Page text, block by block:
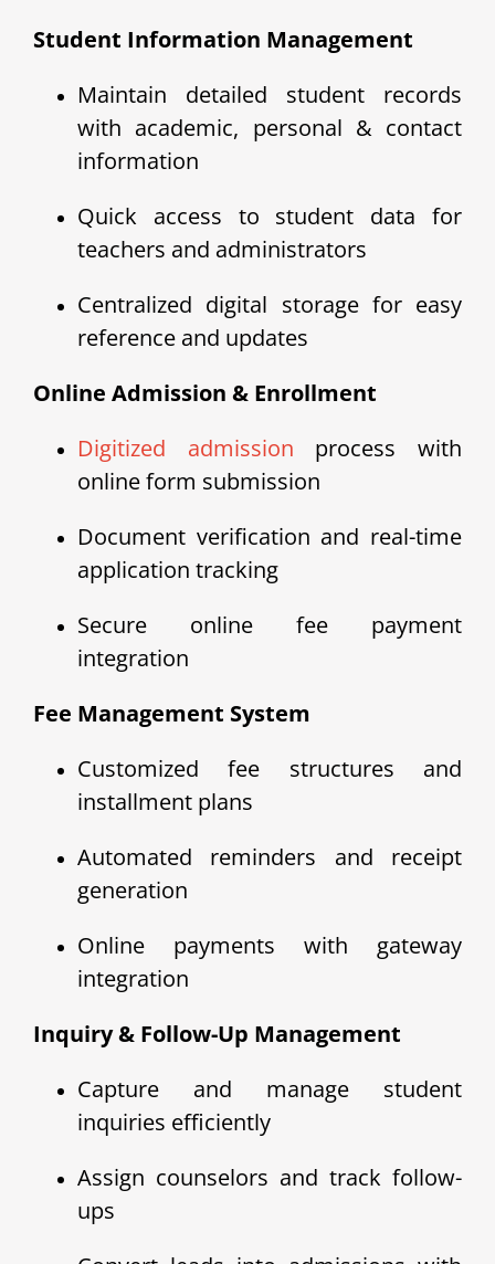
Student Information Management
Maintain detailed student records
with academic, personal & contact
information
Quick access to student data for
teachers and administrators
Centralized digital storage for easy
reference and updates
Online Admission & Enrollment
Digitized admission process with
online form submission
Document verification and real-time
application tracking
Secure online fee payment
integration
Fee Management System
Customized fee structures and
installment plans
Automated reminders and receipt
generation
Online payments with gateway
integration
Inquiry & Follow-Up Management
Capture and manage student
inquiries efficiently
Assign counselors and track follow-
ups